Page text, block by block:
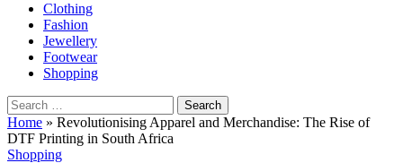
Clothing
Fashion
Jewellery
Footwear
Shopping
Search
for:
Home » Revolutionising Apparel and Merchandise: The Rise of
DTF Printing in South Africa
Shopping